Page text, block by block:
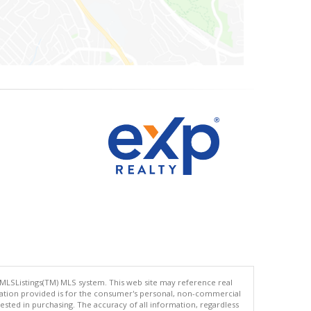
MLS system. This web site may reference real
provided is for the consumer's personal, non-commercial
in purchasing. The accuracy of all information, regardless